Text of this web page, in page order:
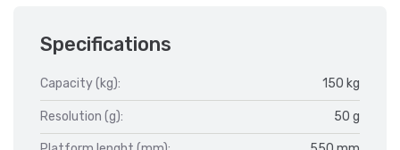
Specifications
Capacity (kg): 150 kg
Resolution (g): 50 g